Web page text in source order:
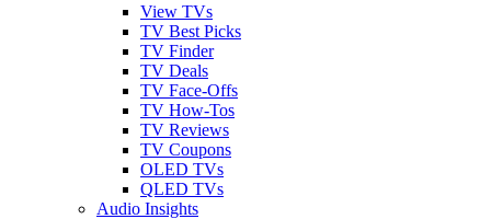
View TVs
TV Best Picks
TV Finder
TV Deals
TV Face-Offs
TV How-Tos
TV Reviews
TV Coupons
OLED TVs
QLED TVs
Audio Insights